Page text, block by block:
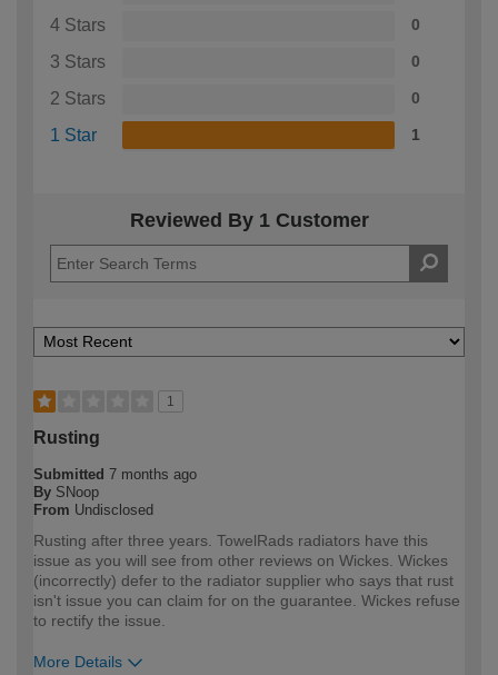
4 Stars 0
3 Stars 0
2 Stars 0
1 Star 1
Reviewed By 1 Customer
1
Rusting
Submitted 7 months ago
By SNoop
From Undisclosed
Rusting after three years. TowelRads radiators have this
issue as you will see from other reviews on Wickes. Wickes
(incorrectly) defer to the radiator supplier who says that rust
isn't issue you can claim for on the guarantee. Wickes refuse
to rectify the issue.
More Details